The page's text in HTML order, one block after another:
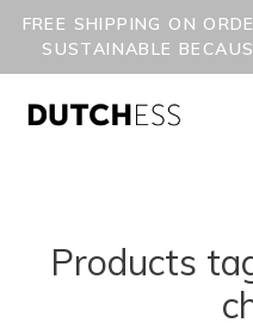
FREE SHIPPING ON
SUSTAINABLE
Products